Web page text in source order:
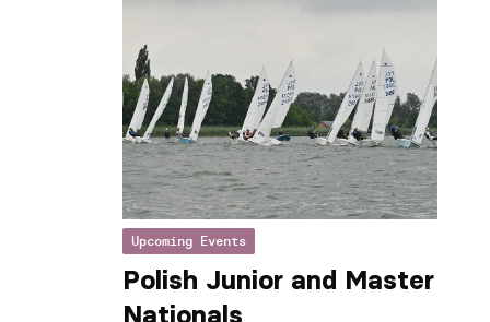
Upcoming Events
Polish Junior and Master
Nationals